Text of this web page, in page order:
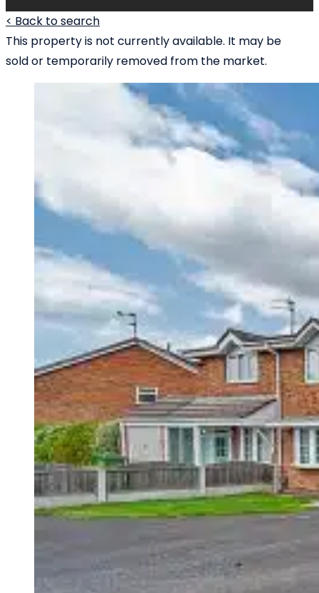
< Back to search
This property is not currently available. It may be
sold or temporarily removed from the market.